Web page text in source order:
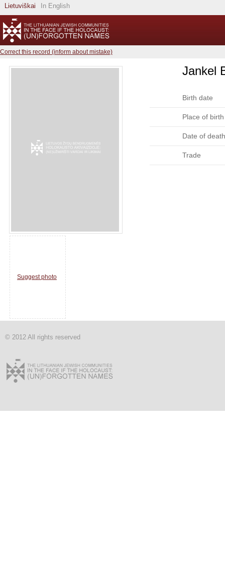
Lietuviškai In English
Correct this record (inform about mistake)
Suggest photo
Jankel
Birth date
Place of birth
Date of death
Trade
© 2012 All rights reserved